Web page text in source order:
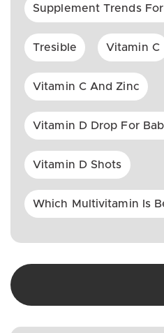
Supplement Trends
Tresible Vitamin C
Vitamin C And Zinc
Vitamin D Drop For
Vitamin D Shots
Which Multivitamin Is